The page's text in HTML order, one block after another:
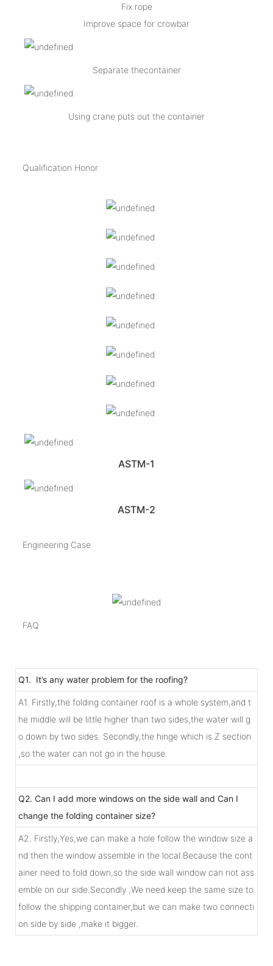
Fix rope
Improve space for crowbar
Separate thecontainer
Using crane puts out the container
Qualification Honor
ASTM-1
ASTM-2
Engineering Case
FAQ
Q1. It’s any water problem for the roofing?
A1. Firstly,the folding container roof is a whole system,and t
he middle will be little higher than two sides,the water will g
o down by two sides. Secondly,the hinge which is Z section
,so the water can not go in the house.
Q2. Can I add more windows on the side wall and Can I
change the folding container size?
A2. Firstly,Yes,we can make a hole follow the window size a
nd then the window assemble in the local.Because the cont
ainer need to fold down,so the side wall window can not ass
emble on our side.Secondly ,We need keep the same size to
follow the shipping container,but we can make two connecti
on side by side ,make it bigger.